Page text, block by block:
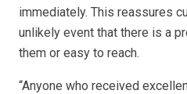
immediately. This reassures
unlikely event that there is a
them or easy to reach.
“Anyone who received